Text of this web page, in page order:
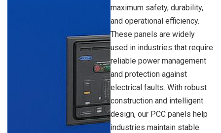
maximum safety, durability,
and operational efficiency.
These panels are widely
used in industries that require
reliable power management
and protection against
electrical faults. With robust
construction and intelligent
design, our PCC panels help
industries maintain stable